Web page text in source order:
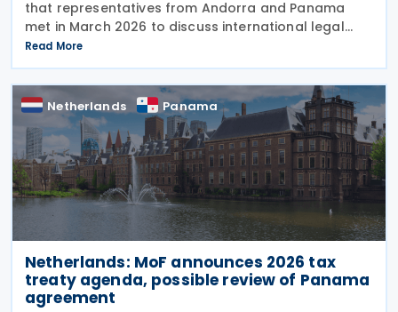
that representatives from Andorra and Panama
met in March 2026 to discuss international legal
cooperation and security initiatives, including plans
to negotiate an income tax treaty. At the XXIV
Read More
Netherlands Panama
Netherlands: MoF announces 2026 tax
treaty agenda, possible review of Panama
agreement